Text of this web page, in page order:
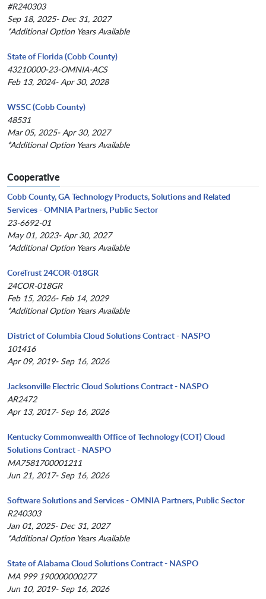
#R240303
Sep 18, 2025- Dec 31, 2027
*Additional Option Years Available
State of Florida (Cobb County)
43210000-23-OMNIA-ACS
Feb 13, 2024- Apr 30, 2028
WSSC (Cobb County)
48531
Mar 05, 2025- Apr 30, 2027
*Additional Option Years Available
Cooperative
Cobb County, GA Technology Products, Solutions and Related
Services - OMNIA Partners, Public Sector
23-6692-01
May 01, 2023- Apr 30, 2027
*Additional Option Years Available
CoreTrust 24COR-018GR
24COR-018GR
Feb 15, 2026- Feb 14, 2029
*Additional Option Years Available
District of Columbia Cloud Solutions Contract - NASPO
101416
Apr 09, 2019- Sep 16, 2026
Jacksonville Electric Cloud Solutions Contract - NASPO
AR2472
Apr 13, 2017- Sep 16, 2026
Kentucky Commonwealth Office of Technology (COT) Cloud
Solutions Contract - NASPO
MA7581700001211
Jun 21, 2017- Sep 16, 2026
Software Solutions and Services - OMNIA Partners, Public Sector
R240303
Jan 01, 2025- Dec 31, 2027
*Additional Option Years Available
State of Alabama Cloud Solutions Contract - NASPO
MA 999 190000000277
Jun 10, 2019- Sep 16, 2026